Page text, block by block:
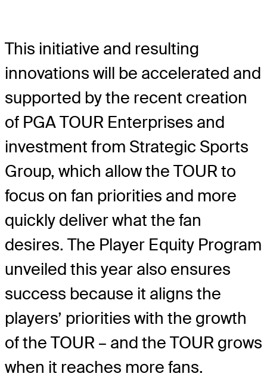
This initiative and resulting
innovations will be accelerated and
supported by the recent creation
of PGA TOUR Enterprises and
investment from Strategic Sports
Group, which allow the TOUR to
focus on fan priorities and more
quickly deliver what the fan
desires. The Player Equity Program
unveiled this year also ensures
success because it aligns the
players’ priorities with the growth
of the TOUR – and the TOUR grows
when it reaches more fans.